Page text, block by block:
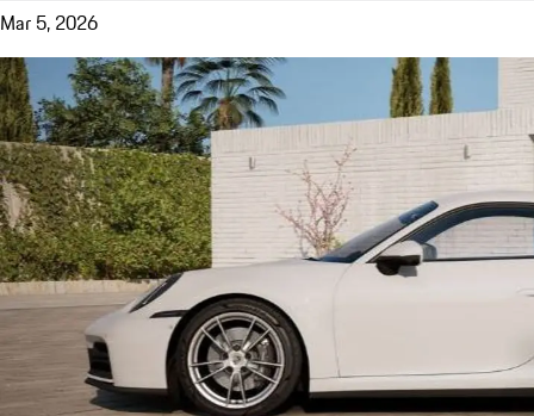
Mar 5, 2026